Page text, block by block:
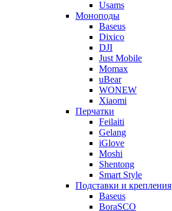
Usams
Моноподы
Baseus
Dixico
DJI
Just Mobile
Momax
uBear
WONEW
Xiaomi
Перчатки
Feilaiti
Gelang
iGlove
Moshi
Shentong
Smart Style
Подставки и крепления
Baseus
BoraSCO